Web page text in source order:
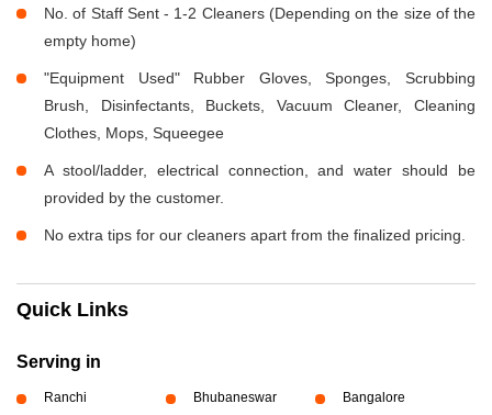
No. of Staff Sent - 1-2 Cleaners (Depending on the size of the
empty home)
"Equipment Used" Rubber Gloves, Sponges, Scrubbing
Brush, Disinfectants, Buckets, Vacuum Cleaner, Cleaning
Clothes, Mops, Squeegee
A stool/ladder, electrical connection, and water should be
provided by the customer.
No extra tips for our cleaners apart from the finalized pricing.
Quick Links
Serving in
Ranchi Bhubaneswar Bangalore